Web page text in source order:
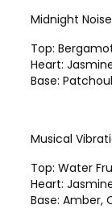
Midnight Noise
Top:
Heart:
Base:
Musical
Top: Water
Heart:
Base: Amber,